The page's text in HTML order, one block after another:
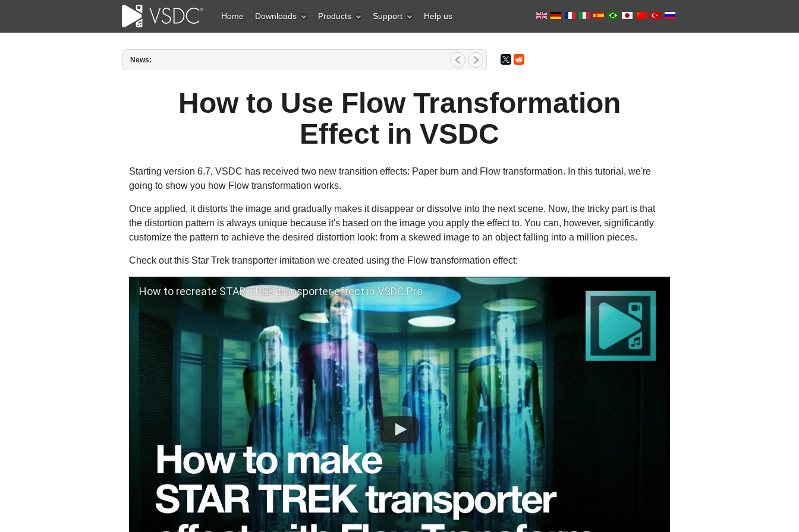
Home Downloads Products Support Help us
News:
How to Use Flow Transformation
Effect in VSDC
Starting version 6.7, VSDC has received two new transition effects: Paper burn and Flow transformation. In this tutorial, we're
going to show you how Flow transformation works.
Once applied, it distorts the image and gradually makes it disappear or dissolve into the next scene. Now, the tricky part is that
the distortion pattern is always unique because it's based on the image you apply the effect to. You can, however, significantly
customize the pattern to achieve the desired distortion look: from a skewed image to an object falling into a million pieces.
Check out this Star Trek transporter imitation we created using the Flow transformation effect:
How to recreate STAR TREK transporter effect in VSDC Pro